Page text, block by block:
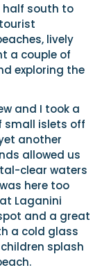
half south to
lively
a couple of
exploring the
and I took a
small islets off
another
allowed us
clear waters
here too
Laganini
and a great
a cold glass
splash